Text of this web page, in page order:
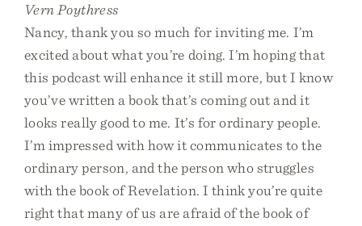
Vern Poythress
Nancy, thank you so much for inviting me. I’m
excited about what you’re doing. I’m hoping that
this podcast will enhance it still more, but I know
you’ve written a book that’s coming out and it
looks really good to me. It’s for ordinary people.
I’m impressed with how it communicates to the
ordinary person, and the person who struggles
with the book of Revelation. I think you’re quite
right that many of us are afraid of the book of